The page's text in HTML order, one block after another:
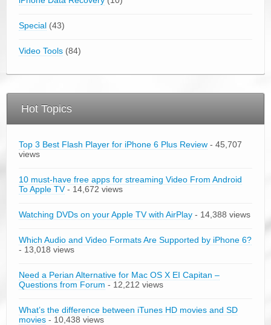
Special (43)
Video Tools (84)
Hot Topics
Top 3 Best Flash Player for iPhone 6 Plus Review - 45,707
views
10 must-have free apps for streaming Video From Android
To Apple TV- 14,672 views
Watching DVDs on your Apple TV with AirPlay - 14,388 views
Which Audio and Video Formats Are Supported by iPhone 6?
- 13,018 views
Need a Perian Alternative for Mac OS X EI Capitan –
Questions from Forum - 12,212 views
What’s the difference between iTunes HD movies and SD
movies - 10,438 views